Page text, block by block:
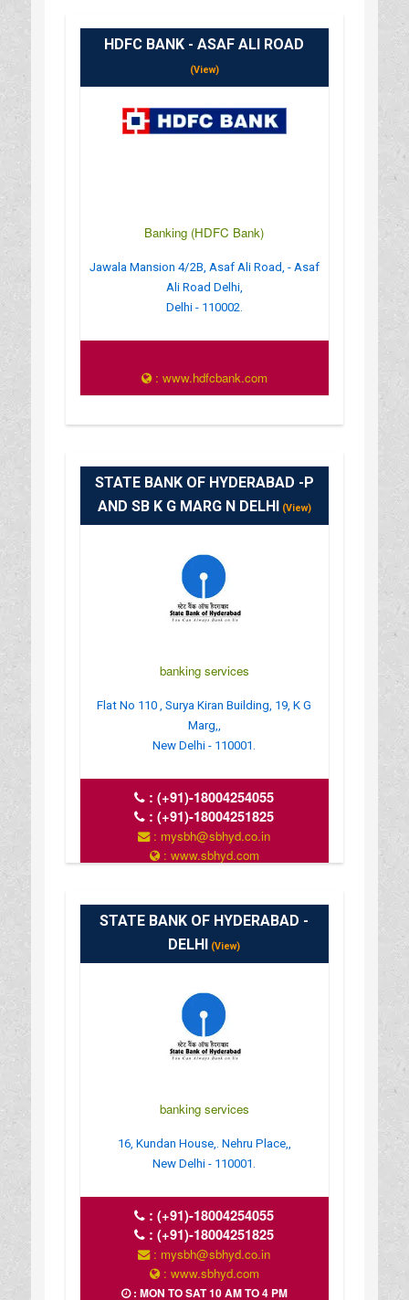
HDFC BANK - ASAF ALI ROAD
(View)
Banking (HDFC Bank)
Jawala Mansion 4/2B, Asaf Ali Road, - Asaf
Ali Road Delhi,
Delhi - 110002.
: www.hdfcbank.com
STATE BANK OF HYDERABAD -P
AND SB K G MARG N DELHI (View)
banking services
Flat No 110 , Surya Kiran Building, 19, K G
Marg,,
New Delhi - 110001.
:(+91)-18004254055
:(+91)-18004251825
: mysbh@sbhyd.co.in
: www.sbhyd.com
STATE BANK OF HYDERABAD -
DELHI (View)
banking services
16, Kundan House,. Nehru Place,,
New Delhi - 110001.
:(+91)-18004254055
:(+91)-18004251825
: mysbh@sbhyd.co.in
: www.sbhyd.com
: MON TO SAT 10 AM TO 4 PM